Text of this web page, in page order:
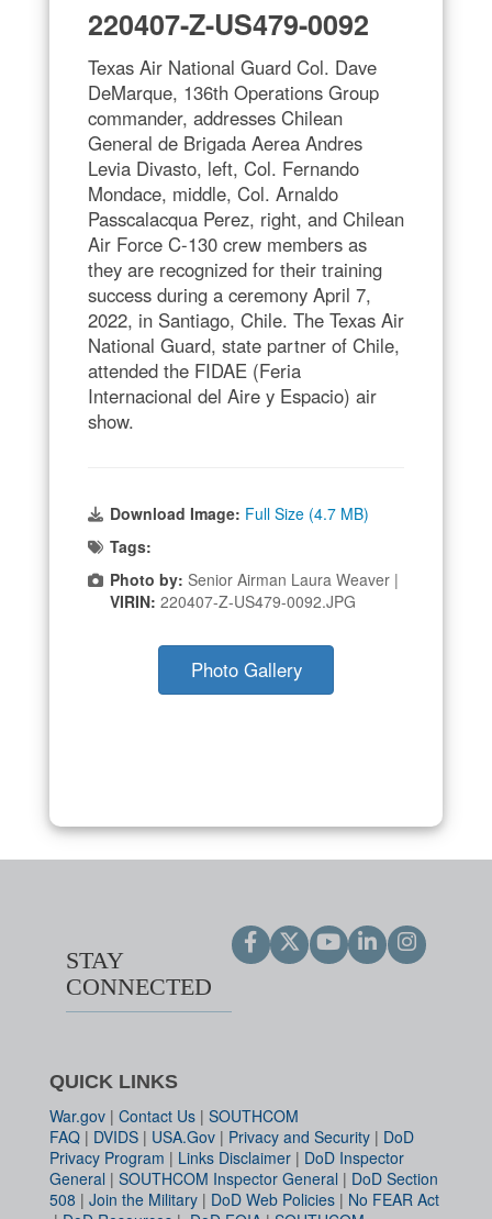
220407-Z-US479-0092
Texas Air National Guard Col. Dave
DeMarque, 136th Operations Group
commander, addresses Chilean
General de Brigada Aerea Andres
Levia Divasto, left, Col. Fernando
Mondace, middle, Col. Arnaldo
Passcalacqua Perez, right, and Chilean
Air Force C-130 crew members as
they are recognized for their training
success during a ceremony April 7,
2022, in Santiago, Chile. The Texas Air
National Guard, state partner of Chile,
attended the FIDAE (Feria
Internacional del Aire y Espacio) air
show.
Download Image: Full Size (4.7 MB)
Tags:
Photo by: Senior Airman Laura Weaver |
VIRIN: 220407-Z-US479-0092.JPG
Photo Gallery
STAY
CONNECTED
QUICK LINKS
War.gov | Contact Us | SOUTHCOM
FAQ | DVIDS | USA.Gov | Privacy and Security | DoD
Privacy Program | Links Disclaimer | DoD Inspector
General | SOUTHCOM Inspector General | DoD Section
508 | Join the Military | DoD Web Policies | No FEAR Act